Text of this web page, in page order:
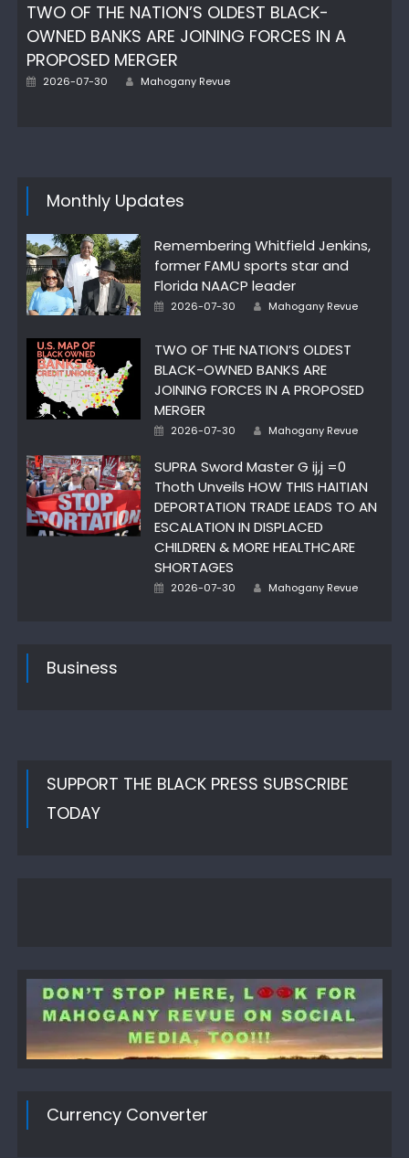
TWO OF THE NATION’S OLDEST BLACK-
OWNED BANKS ARE JOINING FORCES IN A
PROPOSED MERGER
Posted
2026-07-30 Author
Mahogany Revue
Monthly Updates
Remembering Whitfield Jenkins,
former FAMU sports star and
Florida NAACP leader
Posted
2026-07-30 Author
Mahogany Revue
TWO OF THE NATION’S OLDEST
BLACK-OWNED BANKS ARE
JOINING FORCES IN A PROPOSED
MERGER
Posted
2026-07-30 Author
Mahogany Revue
SUPRA Sword Master G ij,j =0
Thoth Unveils HOW THIS HAITIAN
DEPORTATION TRADE LEADS TO AN
ESCALATION IN DISPLACED
CHILDREN & MORE HEALTHCARE
SHORTAGES
Posted
2026-07-30 Author
Mahogany Revue
Business
SUPPORT THE BLACK PRESS SUBSCRIBE
TODAY
Currency Converter